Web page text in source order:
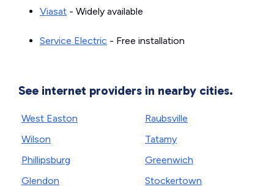
Viasat - Widely available
Service Electric - Free installation
See internet providers in nearby cities.
West Easton
Wilson
Phillipsburg
Glendon
Raubsville
Tatamy
Greenwich
Stockertown